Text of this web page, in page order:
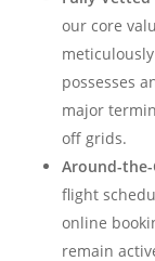
our core
possesses
major
off grids.
Around-the-
flight
online
remain